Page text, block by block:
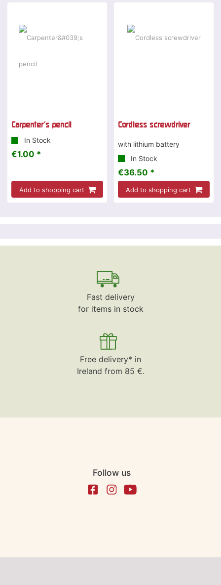
Carpenter's pencil
In Stock
€1.00 *
Add to shopping cart
Cordless screwdriver
with lithium battery
In Stock
€36.50 *
Add to shopping cart
Fast delivery
for items in stock
Free delivery* in
Ireland from 85 €.
Follow us